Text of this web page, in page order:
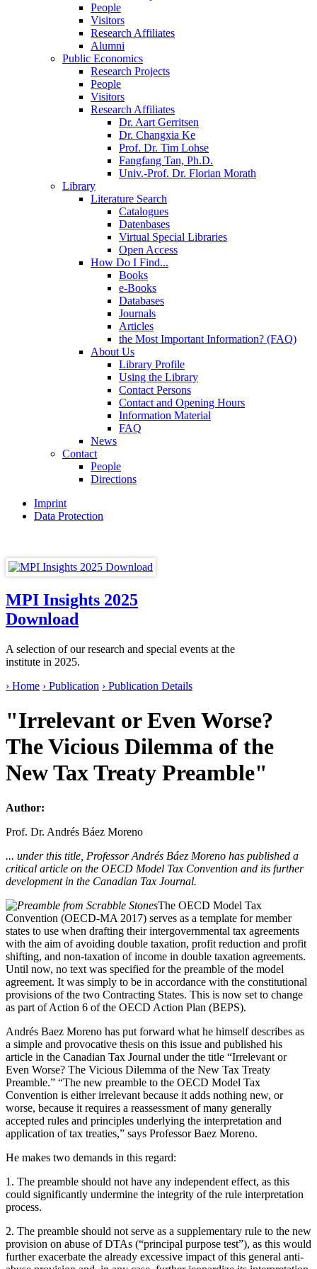
People
Visitors
Research Affiliates
Alumni
Public Economics
Research Projects
People
Visitors
Research Affiliates
Dr. Aart Gerritsen
Dr. Changxia Ke
Prof. Dr. Tim Lohse
Fangfang Tan, Ph.D.
Univ.-Prof. Dr. Florian Morath
Library
Literature Search
Catalogues
Datenbases
Virtual Special Libraries
Open Access
How Do I Find...
Books
e-Books
Databases
Journals
Articles
the Most Important Information? (FAQ)
About Us
Library Profile
Using the Library
Contact Persons
Contact and Opening Hours
Information Material
FAQ
News
Contact
People
Directions
Imprint
Data Protection
MPI Insights 2025
Download
A selection of our research and special events at the
institute in 2025.
› Home › Publication › Publication Details
"Irrelevant or Even Worse?
The Vicious Dilemma of the
New Tax Treaty Preamble"
Author:
Prof. Dr. Andrés Báez Moreno
... under this title, Professor Andrés Báez Moreno has published a
critical article on the OECD Model Tax Convention and its further
development in the Canadian Tax Journal.
The OECD Model Tax
Convention (OECD-MA 2017) serves as a template for member
states to use when drafting their intergovernmental tax agreements
with the aim of avoiding double taxation, profit reduction and profit
shifting, and non-taxation of income in double taxation agreements.
Until now, no text was specified for the preamble of the model
agreement. It was simply to be in accordance with the constitutional
provisions of the two Contracting States. This is now set to change
as part of Action 6 of the OECD Action Plan (BEPS).
Andrés Baez Moreno has put forward what he himself describes as
a simple and provocative thesis on this issue and published his
article in the Canadian Tax Journal under the title “Irrelevant or
Even Worse? The Vicious Dilemma of the New Tax Treaty
Preamble.” “The new preamble to the OECD Model Tax
Convention is either irrelevant because it adds nothing new, or
worse, because it requires a reassessment of many generally
accepted rules and principles underlying the interpretation and
application of tax treaties,” says Professor Baez Moreno.
He makes two demands in this regard:
1. The preamble should not have any independent effect, as this
could significantly undermine the integrity of the rule interpretation
process.
2. The preamble should not serve as a supplementary rule to the new
provision on abuse of DTAs (“principal purpose test”), as this would
further exacerbate the already excessive impact of this general anti-